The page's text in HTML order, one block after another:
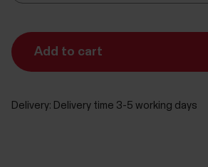
Add to cart
Delivery: Delivery time 3-5 working days